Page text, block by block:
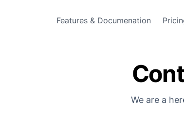
Features & Documenation
We are a